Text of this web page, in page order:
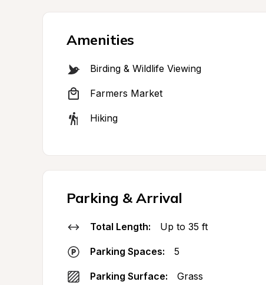
Amenities
Birding & Wildlife Viewing
Farmers Market
Hiking
Parking & Arrival
Total Length: Up to 35 ft
Parking Spaces: 5
Parking Surface: Grass